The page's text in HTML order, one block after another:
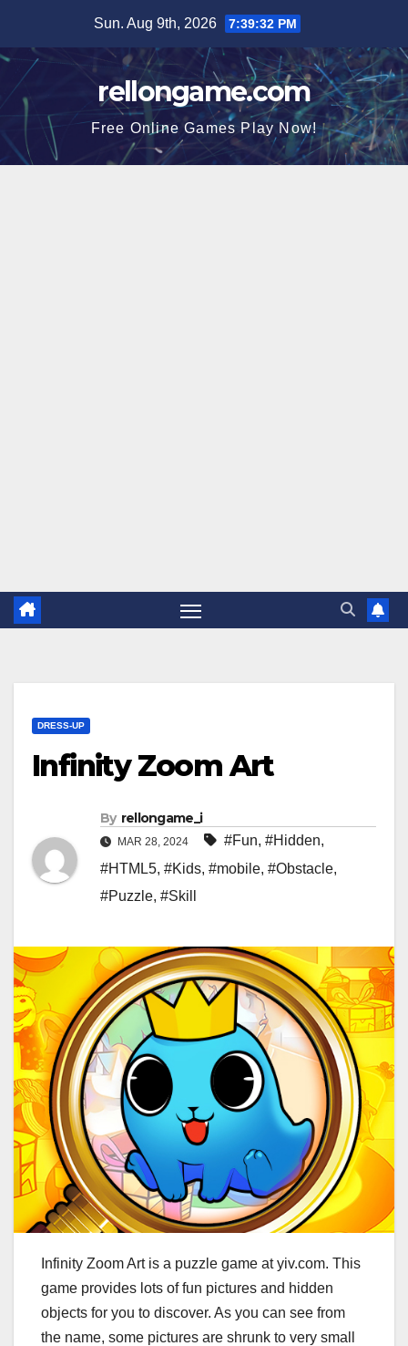
content
Sun. Aug 9th, 2026 7:39:33 PM
rellongame.com
Free Online Games Play Now!
DRESS-UP
Infinity Zoom Art
By rellongame_i
MAR 28, 2024 #Fun, #Hidden,
#HTML5, #Kids, #mobile, #Obstacle,
#Puzzle, #Skill
Infinity Zoom Art is a puzzle game at yiv.com. This
game provides lots of fun pictures and hidden
objects for you to discover. As you can see from
the name, some pictures are shrunk to very small